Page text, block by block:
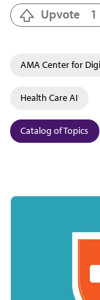
Upvote 1
AMA Center for
Health Care AI
Catalog of Topics